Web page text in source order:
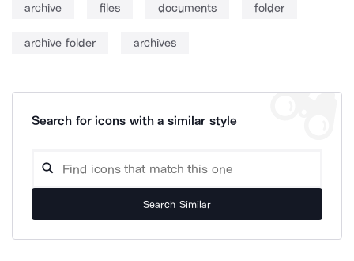
archive files documents folder
archive folder archives
Search for icons with a similar style
Search Similar